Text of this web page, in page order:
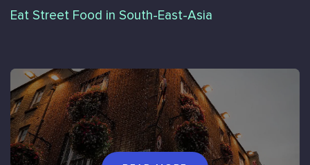
Eat Street Food in South-East-Asia